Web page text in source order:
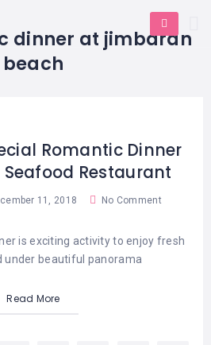
dinner at jimbaran
beach
Romantic Dinner
Restaurant
11, 2018 No Comment
is exciting activity to enjoy fresh
under beautiful panorama
Read More